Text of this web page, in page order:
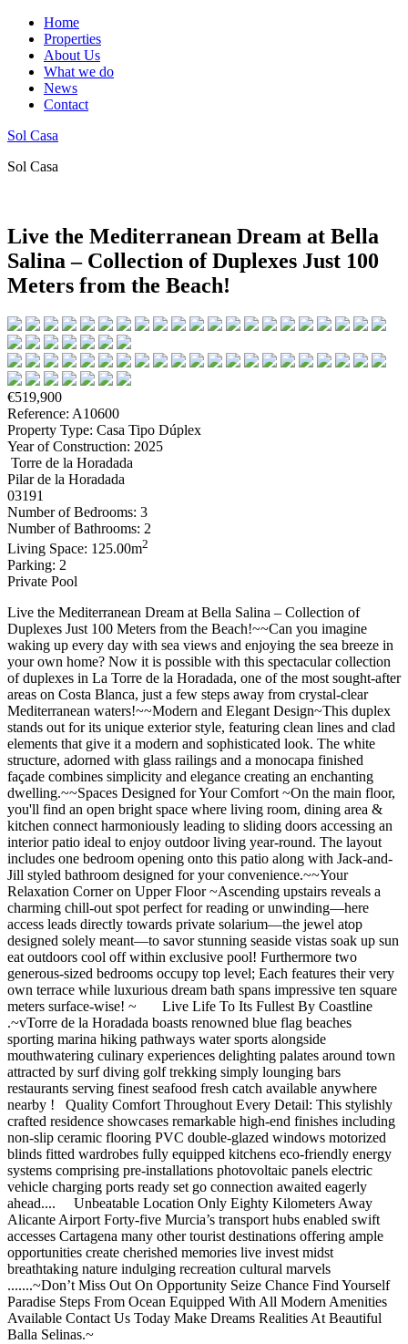
Home
Properties
About Us
What we do
News
Contact
Sol Casa
Sol Casa
Live the Mediterranean Dream at Bella
Salina – Collection of Duplexes Just 100
Meters from the Beach!
€519,900
Reference: A10600
Property Type: Casa Tipo Dúplex
Year of Construction: 2025
Torre de la Horadada
Pilar de la Horadada
03191
Number of Bedrooms: 3
Number of Bathrooms: 2
Living Space: 125.00m2
Parking: 2
Private Pool
Live the Mediterranean Dream at Bella Salina – Collection of
Duplexes Just 100 Meters from the Beach!~~Can you imagine
waking up every day with sea views and enjoying the sea breeze in
your own home? Now it is possible with this spectacular collection
of duplexes in La Torre de la Horadada, one of the most sought-after
areas on Costa Blanca, just a few steps away from crystal-clear
Mediterranean waters!~~Modern and Elegant Design~This duplex
stands out for its unique exterior style, featuring clean lines and clad
elements that give it a modern and sophisticated look. The white
structure, adorned with glass railings and a monocapa finished
façade combines simplicity and elegance creating an enchanting
dwelling.~~Spaces Designed for Your Comfort ~On the main floor,
you'll find an open bright space where living room, dining area &
kitchen connect harmoniously leading to sliding doors accessing an
interior patio ideal to enjoy outdoor living year-round. The layout
includes one bedroom opening onto this patio along with Jack-and-
Jill styled bathroom designed for your convenience.~~Your
Relaxation Corner on Upper Floor ~Ascending upstairs reveals a
charming chill-out spot perfect for reading or unwinding—here
access leads directly towards private solarium—the jewel atop
designed solely meant—to savor stunning seaside vistas soak up sun
eat outdoors cool off within exclusive pool! Furthermore two
generous-sized bedrooms occupy top level; Each features their very
own terrace while luxurious dream bath spans impressive ten square
meters surface-wise! ~ Live Life To Its Fullest By Coastline
.~vTorre de la Horadada boasts renowned blue flag beaches
sporting marina hiking pathways water sports alongside
mouthwatering culinary experiences delighting palates around town
attracted by surf diving golf trekking simply lounging bars
restaurants serving finest seafood fresh catch available anywhere
nearby ! Quality Comfort Throughout Every Detail: This stylishly
crafted residence showcases remarkable high-end finishes including
non-slip ceramic flooring PVC double-glazed windows motorized
blinds fitted wardrobes fully equipped kitchens eco-friendly energy
systems comprising pre-installations photovoltaic panels electric
vehicle charging ports ready set go connection awaited eagerly
ahead.... Unbeatable Location Only Eighty Kilometers Away
Alicante Airport Forty-five Murcia’s transport hubs enabled swift
accesses Cartagena many other tourist destinations offering ample
opportunities create cherished memories live invest midst
breathtaking nature indulging recreation cultural marvels
.......~Don’t Miss Out On Opportunity Seize Chance Find Yourself
Paradise Steps From Ocean Equipped With All Modern Amenities
Available Contact Us Today Make Dreams Realities At Beautiful
Balla Selinas.~